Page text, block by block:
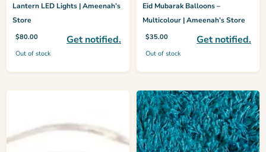
Lantern LED Lights | Ameenah’s
Store
$80.00
Out of stock
Get notified.
Eid Mubarak Balloons –
Multicolour | Ameenah’s Store
$35.00
Out of stock
Get notified.